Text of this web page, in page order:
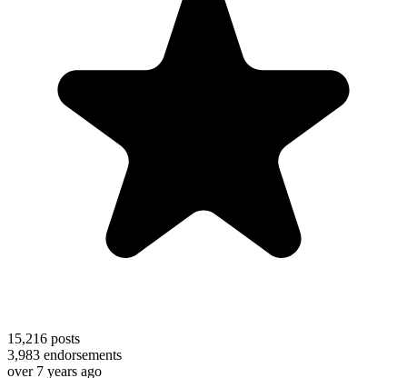
15,216 posts
3,983 endorsements
over 7 years ago